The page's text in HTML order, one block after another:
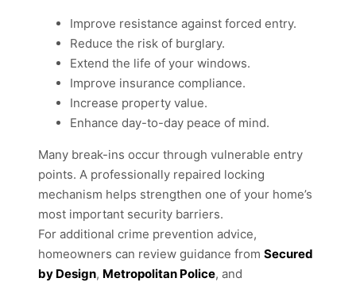
Improve resistance against forced entry.
Reduce the risk of burglary.
Extend the life of your windows.
Improve insurance compliance.
Increase property value.
Enhance day-to-day peace of mind.
Many break-ins occur through vulnerable entry
points. A professionally repaired locking
mechanism helps strengthen one of your home’s
most important security barriers.
For additional crime prevention advice,
homeowners can review guidance from Secured
by Design, Metropolitan Police, and